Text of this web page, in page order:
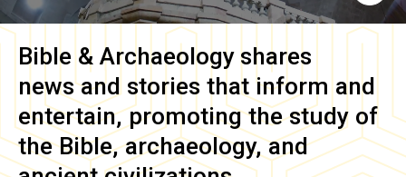
Bible & Archaeology shares
news and stories that inform and
entertain, promoting the study of
the Bible, archaeology, and